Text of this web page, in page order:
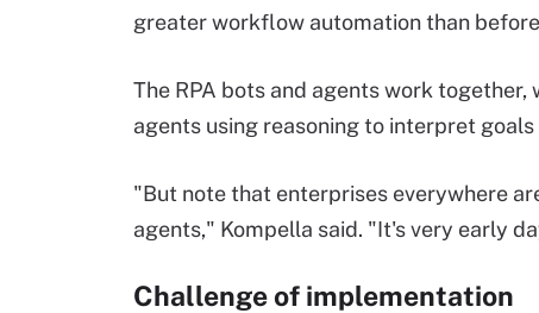
greater workflow automation than
The RPA bots and agents work
agents using reasoning to interpret
"But note that enterprises everywhere
agents," Kompella said. "It's very early
Challenge of implementation